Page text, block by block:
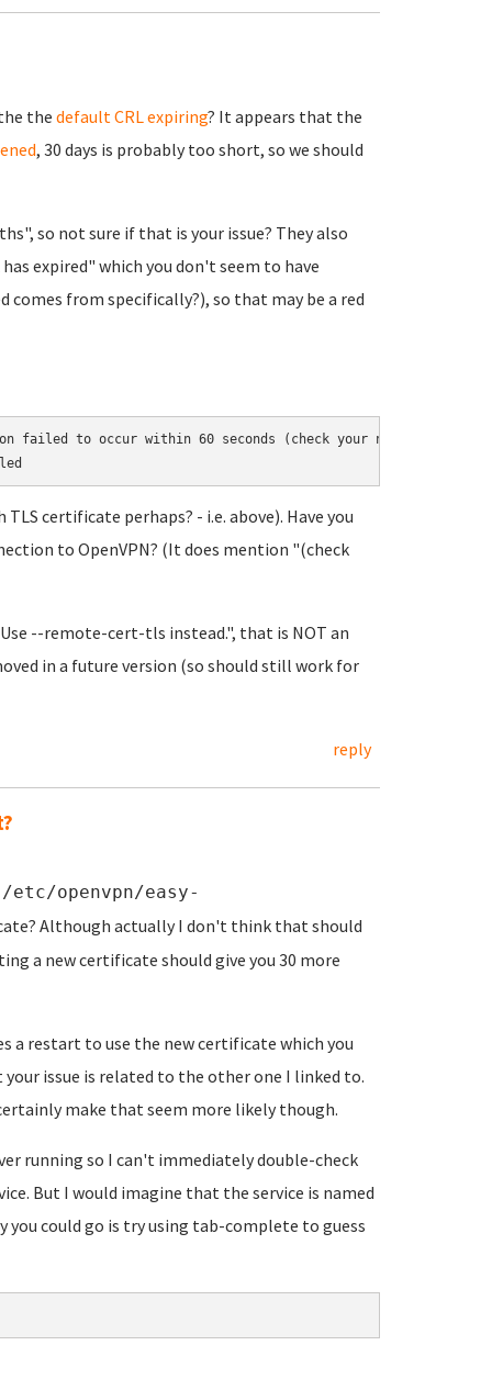
the default CRL expiring? It appears that the
, 30 days is probably too short, so we should
so not sure if that is your issue? They also
expired" which you don't seem to have
from specifically?), so that may be a red
failed to occur within 60 seconds (check your network
certificate perhaps? - i.e. above). Have you
to OpenVPN? (It does mention "(check
--remote-cert-tls instead.", that is NOT an
in a future version (so should still work for
reply
/etc/openvpn/easy-
Although actually I don't think that should
a new certificate should give you 30 more
a restart to use the new certificate which you
issue is related to the other one I linked to.
make that seem more likely though.
running so I can't immediately double-check
But I would imagine that the service is named
you could go is try using tab-complete to guess